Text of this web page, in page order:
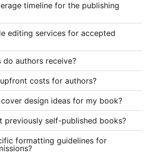
timeline for the publishing
editing services for accepted
do authors receive?
costs for authors?
design ideas for my book?
previously self-published books?
formatting guidelines for